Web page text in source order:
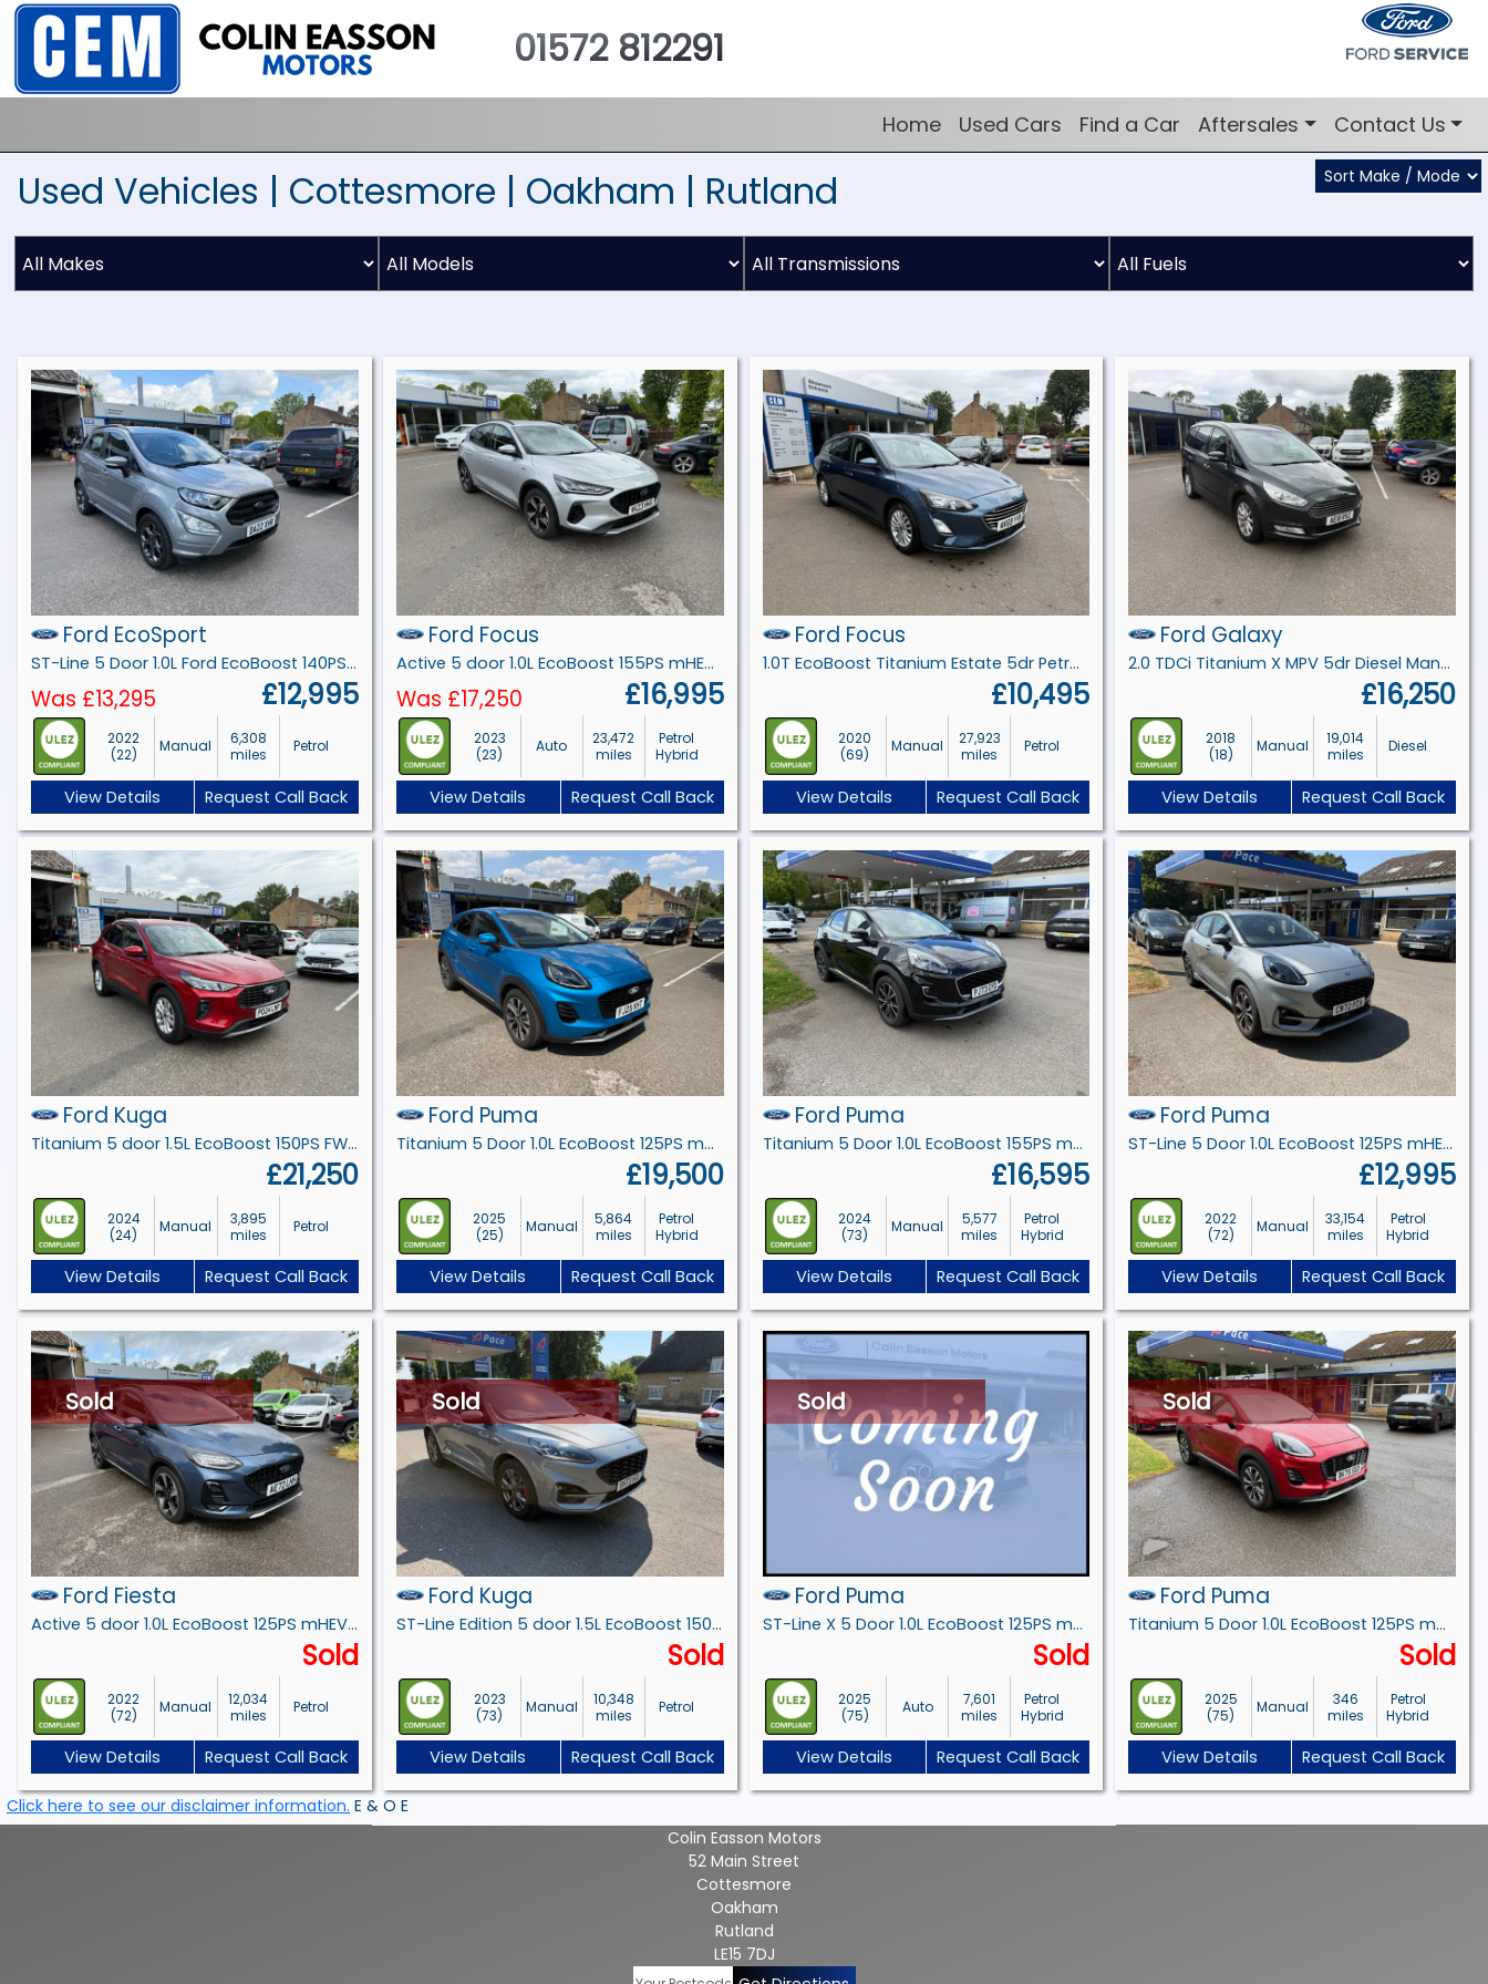
01572 812291
Home Used Cars Find a Car Aftersales Contact Us
Used Vehicles | Cottesmore | Oakham | Rutland
Ford EcoSport
ST-Line 5 Door 1.0L Ford EcoBoost 140PS FWD 6 Speed Manual
Was £13,295 £12,995
2022
(22)
Manual
6,308
miles
Petrol
View Details Request Call Back
Ford Focus
Active 5 door 1.0L EcoBoost 155PS mHEV FWD 7 Speed PowerShift
Was £17,250 £16,995
2023
(23)
Auto
23,472
miles
Petrol
Hybrid
View Details Request Call Back
Ford Focus
1.0T EcoBoost Titanium Estate 5dr Petrol Manual Euro 6 (s/s) (125 ps)
£10,495
2020
(69)
Manual
27,923
miles
Petrol
View Details Request Call Back
Ford Galaxy
2.0 TDCi Titanium X MPV 5dr Diesel Manual Euro 6 (s/s) (150 ps)
£16,250
2018
(18)
Manual
19,014
miles
Diesel
View Details Request Call Back
Ford Kuga
Titanium 5 door 1.5L EcoBoost 150PS FWD 6 Speed Manual
£21,250
2024
(24)
Manual
3,895
miles
Petrol
View Details Request Call Back
Ford Puma
Titanium 5 Door 1.0L EcoBoost 125PS mHEV 6 Speed Manual
£19,500
2025
(25)
Manual
5,864
miles
Petrol
Hybrid
View Details Request Call Back
Ford Puma
Titanium 5 Door 1.0L EcoBoost 155PS mHEV 6 Speed Manual
£16,595
2024
(73)
Manual
5,577
miles
Petrol
Hybrid
View Details Request Call Back
Ford Puma
ST-Line 5 Door 1.0L EcoBoost 125PS mHEV 6 Speed Manual
£12,995
2022
(72)
Manual
33,154
miles
Petrol
Hybrid
View Details Request Call Back
Sold
Ford Fiesta
Active 5 door 1.0L EcoBoost 125PS mHEV FWD 6-Speed Manual
Sold
2022
(72)
Manual
12,034
miles
Petrol
View Details Request Call Back
Sold
Ford Kuga
ST-Line Edition 5 door 1.5L EcoBoost 150PS FWD 6 Speed Manual
Sold
2023
(73)
Manual
10,348
miles
Petrol
View Details Request Call Back
Sold
Ford Puma
ST-Line X 5 Door 1.0L EcoBoost 125PS mHEV 7 Speed Automatic
Sold
2025
(75)
Auto
7,601
miles
Petrol
Hybrid
View Details Request Call Back
Sold
Ford Puma
Titanium 5 Door 1.0L EcoBoost 125PS mHEV 6 Speed Manual
Sold
2025
(75)
Manual
346
miles
Petrol
Hybrid
View Details Request Call Back
Click here to see our disclaimer information. E & O E
Colin Easson Motors
52 Main Street
Cottesmore
Oakham
Rutland
LE15 7DJ